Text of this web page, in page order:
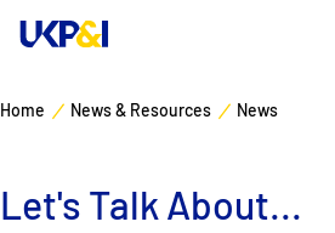
Manage Risks
Home News & Resources News
Let's Talk About...